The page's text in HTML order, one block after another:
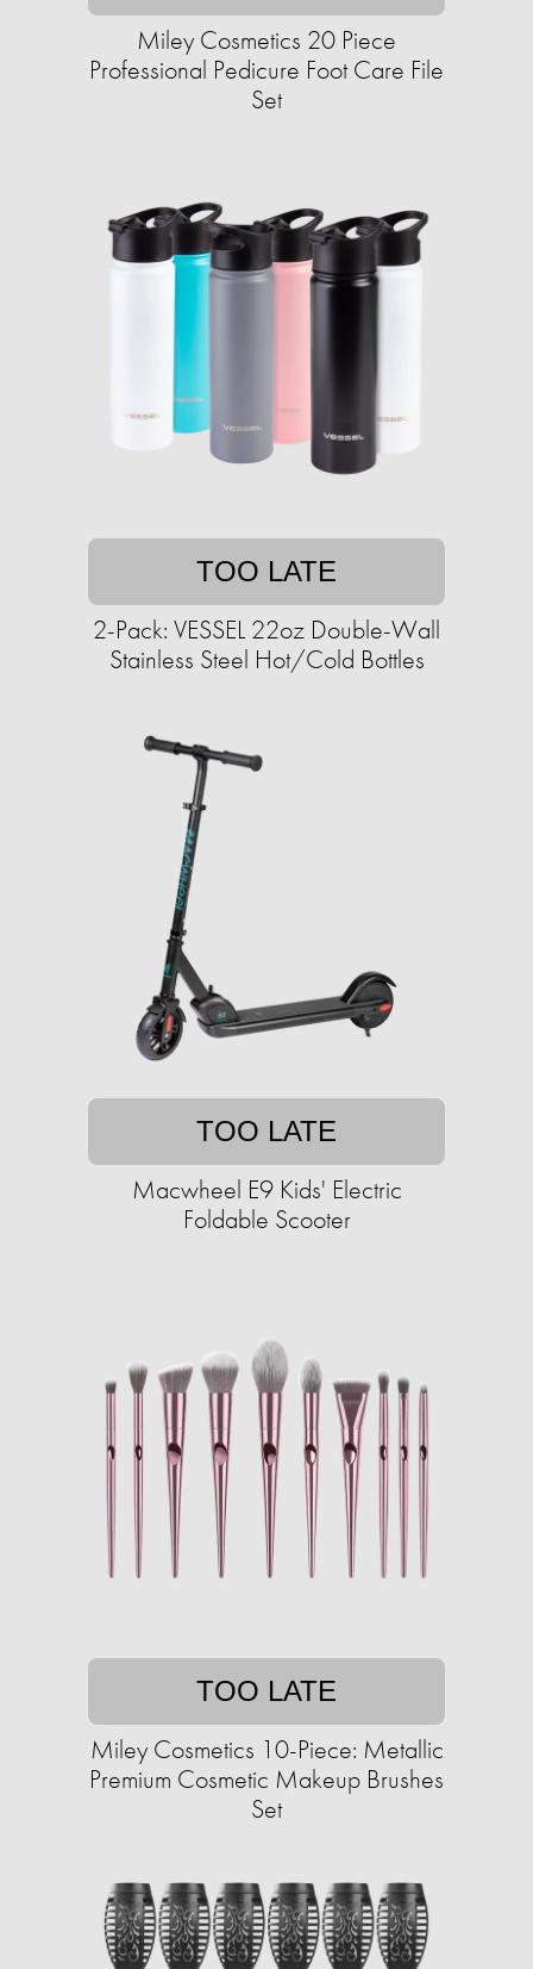
Miley Cosmetics 20 Piece
Professional Pedicure Foot Care File
Set
TOO LATE
2-Pack: VESSEL 22oz Double-Wall
Stainless Steel Hot/Cold Bottles
TOO LATE
Macwheel E9 Kids' Electric
Foldable Scooter
TOO LATE
Miley Cosmetics 10-Piece: Metallic
Premium Cosmetic Makeup Brushes
Set